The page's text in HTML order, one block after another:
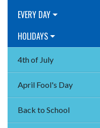
EVERY DAY
HOLIDAYS
4th of July
April Fool's Day
Back to School